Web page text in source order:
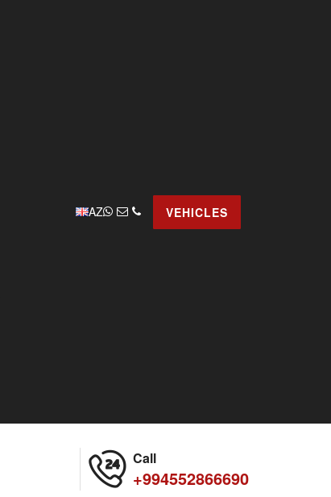
AZ VEHICLES
Call
+994552866690